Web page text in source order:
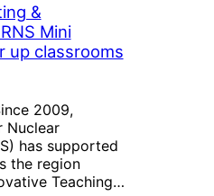
&
Mini
up classrooms
2009,
Nuclear
has supported
the region
Teaching…